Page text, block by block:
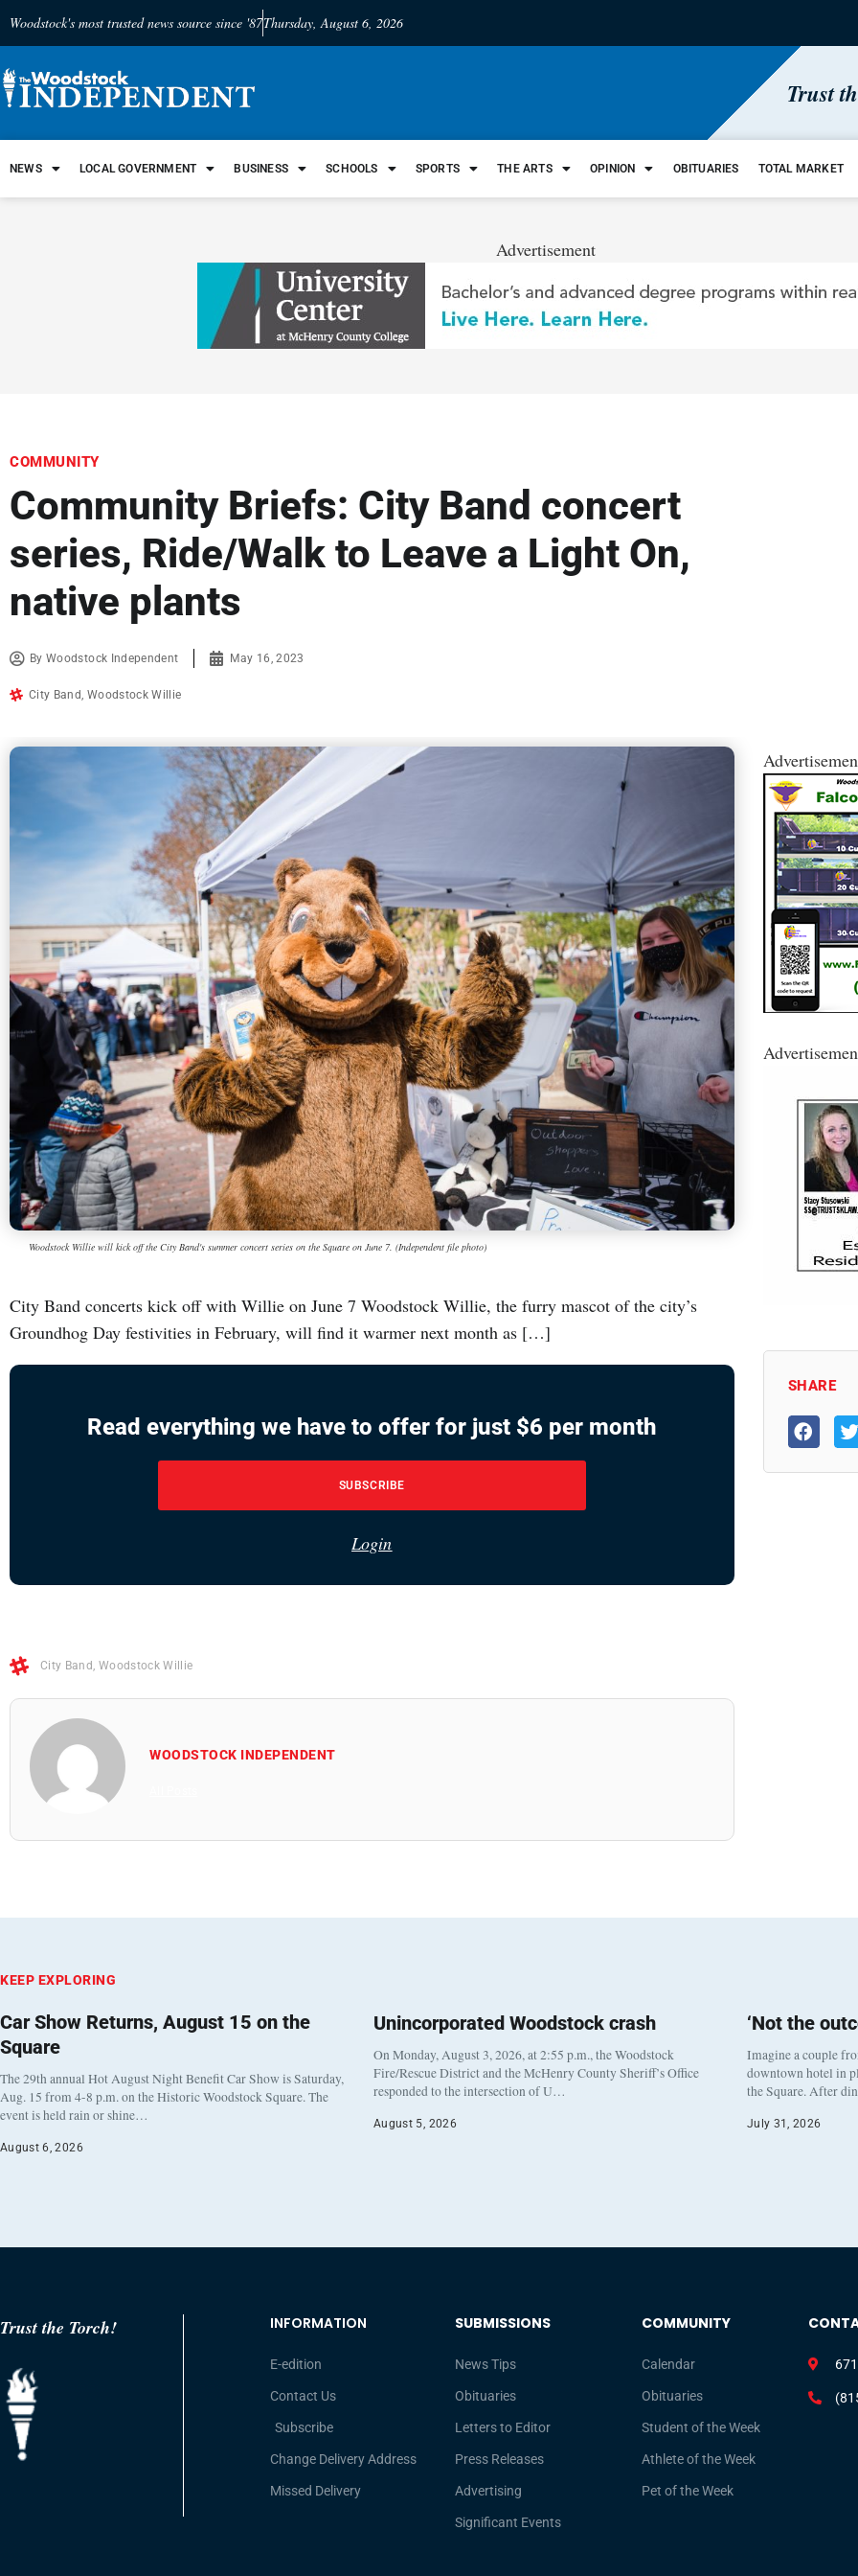
Woodstock's most trusted news source since '87Thursday, August 6, 2026
Trust
NEWS LOCAL GOVERNMENT BUSINESS SCHOOLS SPORTS THE ARTS OPINION OBITUARIES TOTAL MARKET
Advertisement
COMMUNITY
Community Briefs: City Band concert
series, Ride/Walk to Leave a Light On,
native plants
ByWoodstock Independent May 16, 2023
City Band, Woodstock Willie
Woodstock Willie will kick off the City Band's summer concert series on the Square on June 7. (Independent file photo)
City Band concerts kick off with Willie on June 7 Woodstock Willie, the furry mascot of the city’s
Groundhog Day festivities in February, will find it warmer next month as […]
Read everything we have to offer for just $6 per month
SUBSCRIBE
Login
City Band , Woodstock Willie
WOODSTOCK INDEPENDENT
SHARE
KEEP EXPLORING
Car Show Returns, August 15 on the
Square
The 29th annual Hot August Night Benefit Car Show is Saturday,
Aug. 15 from 4-8 p.m. on the Historic Woodstock Square. The
event is held rain or shine…
August 6, 2026
Unincorporated Woodstock crash
On Monday, August 3, 2026, at 2:55 p.m., the Woodstock
Fire/Rescue District and the McHenry County Sheriff’s Office
responded to the intersection of U…
August 5, 2026
‘Not the
Imagine a couple
downtown hotel in
the Square. After
July 31, 2026
Trust the Torch! INFORMATION
E-edition
Contact Us
Subscribe
Change Delivery Address
Missed Delivery
SUBMISSIONS
News Tips
Obituaries
Letters to Editor
Press Releases
Advertising
Significant Events
COMMUNITY
Calendar
Obituaries
Student of the Week
Athlete of the Week
Pet of the Week